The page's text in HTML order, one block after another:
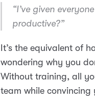
“I’ve given
productive?”
It’s the equivalent of
wondering why you
Without training, all
team while convincing